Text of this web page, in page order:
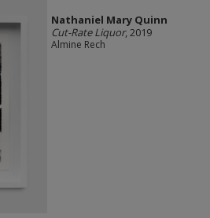
Nathaniel Mary Quinn
Cut-Rate Liquor, 2019
Almine Rech